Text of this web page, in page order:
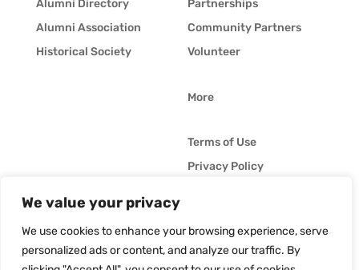
We value your privacy
We use cookies to enhance your browsing experience, serve
personalized ads or content, and analyze our traffic. By
Alumni Directory
Alumni Association
Historical Society
© Vanguard Music &
Performing Arts. All
Rights Reserved
Partnerships
Community Partners
Volunteer
More
Terms of Use
Privacy Policy
Vanguard Blog